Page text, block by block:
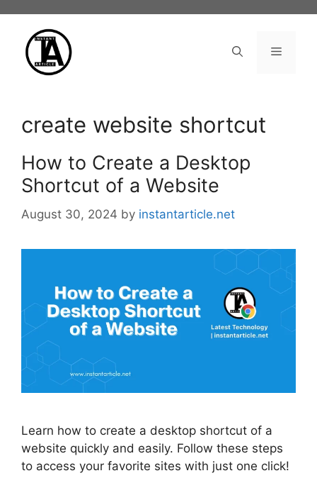
content
Menu
create website shortcut
How to Create a Desktop
Shortcut of a Website
August 30, 2024 by instantarticle.net
Learn how to create a desktop shortcut of a
website quickly and easily. Follow these steps
to access your favorite sites with just one click!